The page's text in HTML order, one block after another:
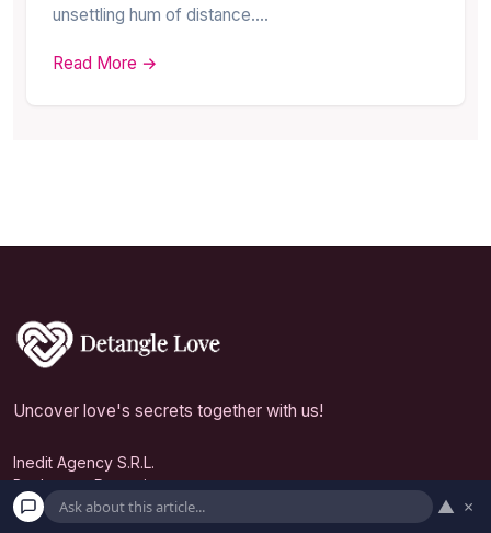
unsettling hum of distance.…
Read More →
Uncover love's secrets together with us!
Inedit Agency S.R.L.
Bucharest, Romania
contact@detanglelove.com
▲ ×